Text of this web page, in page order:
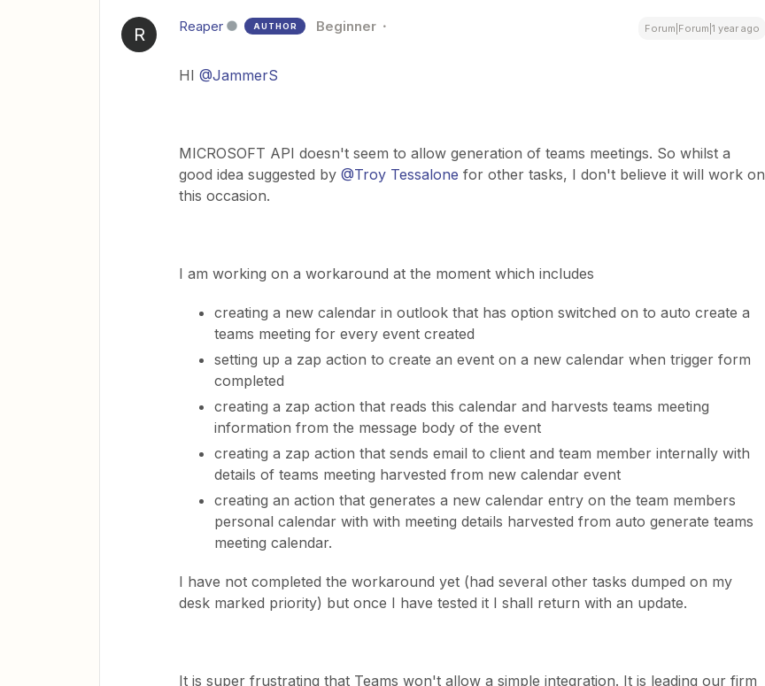
R Reaper AUTHOR Beginner Forum|Forum|1 year ago
HI @JammerS
MICROSOFT API doesn't seem to allow generation of teams meetings. So whilst a
good idea suggested by @Troy Tessalone for other tasks, I don't believe it will work on
this occasion.
I am working on a workaround at the moment which includes
creating a new calendar in outlook that has option switched on to auto create a
teams meeting for every event created
setting up a zap action to create an event on a new calendar when trigger form
completed
creating a zap action that reads this calendar and harvests teams meeting
information from the message body of the event
creating a zap action that sends email to client and team member internally with
details of teams meeting harvested from new calendar event
creating an action that generates a new calendar entry on the team members
personal calendar with with meeting details harvested from auto generate teams
meeting calendar.
I have not completed the workaround yet (had several other tasks dumped on my
desk marked priority) but once I have tested it I shall return with an update.
It is super frustrating that Teams won't allow a simple integration. It is leading our firm